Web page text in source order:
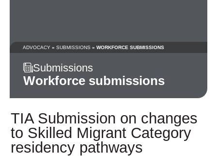
ADVOCACY »SUBMISSIONS » WORKFORCE SUBMISSIONS
Submissions
Workforce submissions
TIA Submission on changes
to Skilled Migrant Category
residency pathways